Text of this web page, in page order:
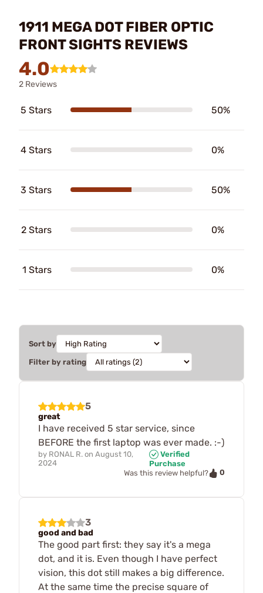
1911 MEGA DOT FIBER OPTIC
FRONT SIGHTS REVIEWS
4.0
2 Reviews
5 Stars 50%
4 Stars 0%
3 Stars 50%
2 Stars 0%
1 Stars 0%
Sort by
Filter by rating
5
great
I have received 5 star service, since
BEFORE the first laptop was ever made. :-)
by RONAL R. on August 10,
2024
Verified
Purchase
Was this review helpful?
0
3
good and bad
The good part first: they say it's a mega
dot, and it is. Even though I have perfect
vision, this dot still makes a big difference.
At the same time the precise square of